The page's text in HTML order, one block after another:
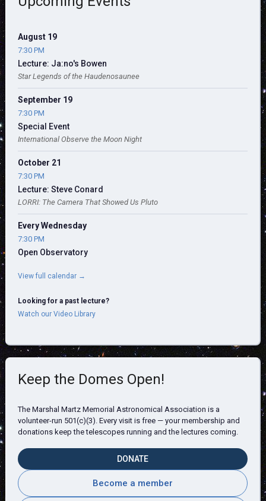
August 19
7:30 PM
Lecture: Ja:no's Bowen
Star Legends of the Haudenosaunee
September 19
7:30 PM
Special Event
International Observe the Moon Night
October 21
7:30 PM
Lecture: Steve Conard
LORRI: The Camera That Showed Us Pluto
Every Wednesday
7:30 PM
Open Observatory
View full calendar →
Looking for a past lecture?
Watch our Video Library
Keep the Domes Open!
The Marshal Martz Memorial Astronomical Association is a
volunteer-run 501(c)(3). Every visit is free — your membership and
donations keep the telescopes running and the lectures coming.
DONATE
Become a member